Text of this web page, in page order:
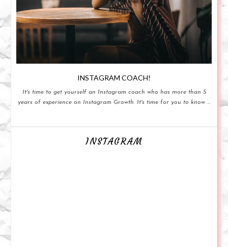
INSTAGRAM COACH!
It's time to get yourself an Instagram coach who has more than 5
years of experience on Instagram Growth. It's time for you to know ...
INSTAGRAM